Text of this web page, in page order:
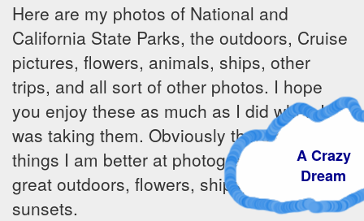
Here are my photos of National and
California State Parks, the outdoors, Cruise
pictures, flowers, animals, ships, other
trips, and all sort of other photos. I hope
you enjoy these as much as I did when I
was taking them. Obviously there are some
things I am better at photographing - the
great outdoors, flowers, ships, sunrises and
sunsets.
A Crazy
Dream